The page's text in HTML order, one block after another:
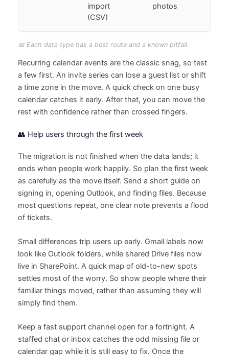
import
(CSV)
photos
📅 Each data type has a best route and a known pitfall.
Recurring calendar events are the classic snag, so test
a few first. An invite series can lose a guest list or shift
a time zone in the move. A quick check on one busy
calendar catches it early. After that, you can move the
rest with confidence rather than crossed fingers.
👥 Help users through the first week
The migration is not finished when the data lands; it
ends when people work happily. So plan the first week
as carefully as the move itself. Send a short guide on
signing in, opening Outlook, and finding files. Because
most questions repeat, one clear note prevents a flood
of tickets.
Small differences trip users up early. Gmail labels now
look like Outlook folders, while shared Drive files now
live in SharePoint. A quick map of old-to-new spots
settles most of the worry. So show people where their
familiar things moved, rather than assuming they will
simply find them.
Keep a fast support channel open for a fortnight. A
staffed chat or inbox catches the odd missing file or
calendar gap while it is still easy to fix. Once the